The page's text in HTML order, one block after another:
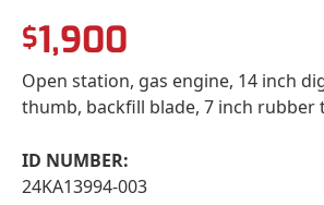
$1,900
Open station, gas engine, 14 inch
thumb, backfill blade, 7 inch rubber
ID NUMBER:
24KA13994-003